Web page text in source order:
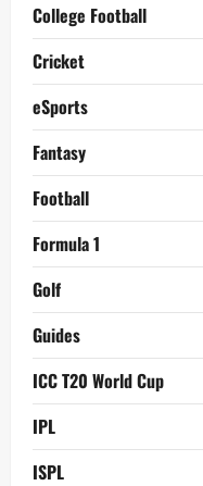
College Football
Cricket
eSports
Fantasy
Football
Formula 1
Golf
Guides
ICC T20 World Cup
IPL
ISPL